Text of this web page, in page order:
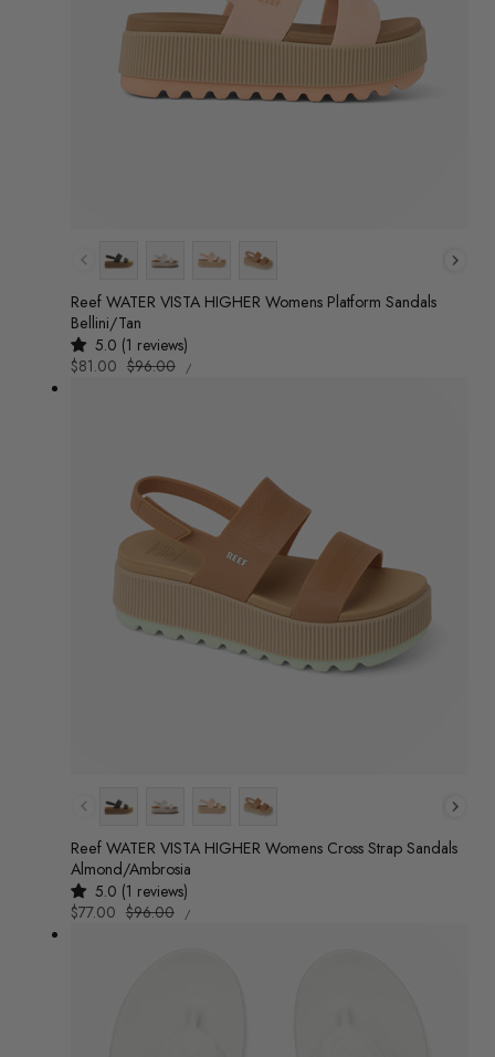
Colour
Reef WATER VISTA HIGHER Womens Platform Sandals
Bellini/Tan
5.0 (1 reviews)
Sale
$81.00 Regular
$96.00
UNIT
PRICE
/
Colour
Reef WATER VISTA HIGHER Womens Cross Strap Sandals
Almond/Ambrosia
5.0 (1 reviews)
Sale
$77.00 Regular
$96.00
UNIT
PRICE
/